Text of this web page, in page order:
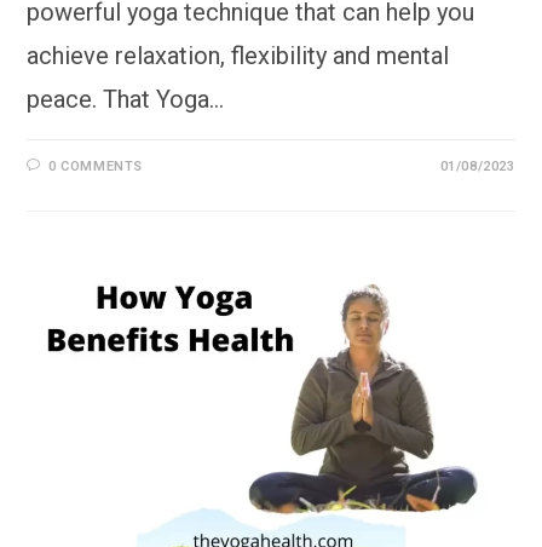
powerful yoga technique that can help you
achieve relaxation, flexibility and mental
peace. That Yoga…
0 COMMENTS 01/08/2023